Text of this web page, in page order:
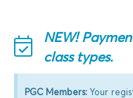
NEW!
class types.
PGC Members:Your